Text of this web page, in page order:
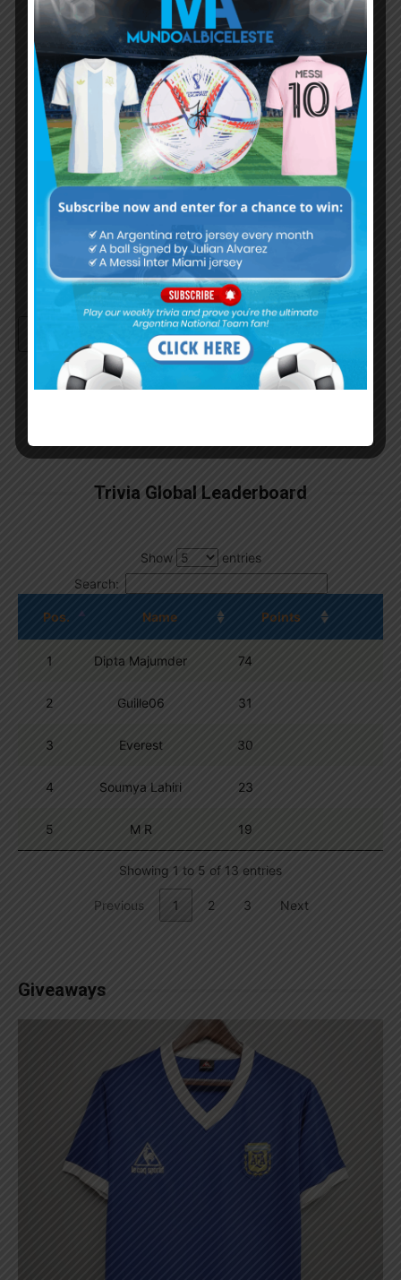
Subscribe Now
Username or Email Address
Password
Remember Me
Continue withGoogle
Wordpress Quiz plugin
Trivia Global Leaderboard
Show
entries
Search:
Pos. Name Points
1 Dipta Majumder 74
2 Guille06 31
3 Everest 30
4 Soumya Lahiri 23
5 M R 19
Showing 1 to 5 of 13 entries
Previous 1 2 3 Next
Giveaways